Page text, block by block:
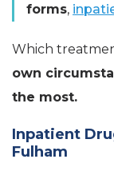
forms,
Which
own
the most.
Inpatient
Fulham